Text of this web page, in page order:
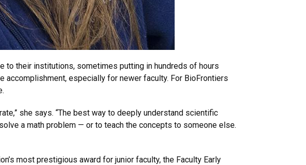
their institutions, sometimes putting in hundreds of hours
accomplishment, especially for newer faculty. For BioFrontiers
she says. “The best way to deeply understand scientific
a math problem — or to teach the concepts to someone else.
most prestigious award for junior faculty, the Faculty Early